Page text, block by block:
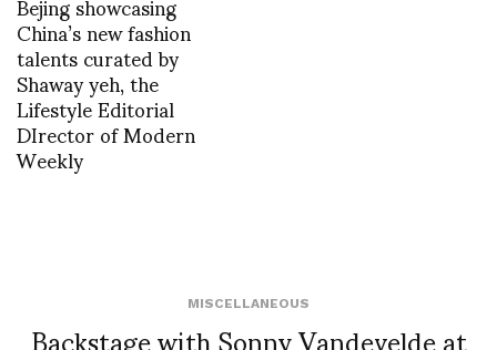
China’s new fashion
talents curated by
Shaway yeh, the
Lifestyle Editorial
DIrector of Modern
Weekly
MISCELLANEOUS